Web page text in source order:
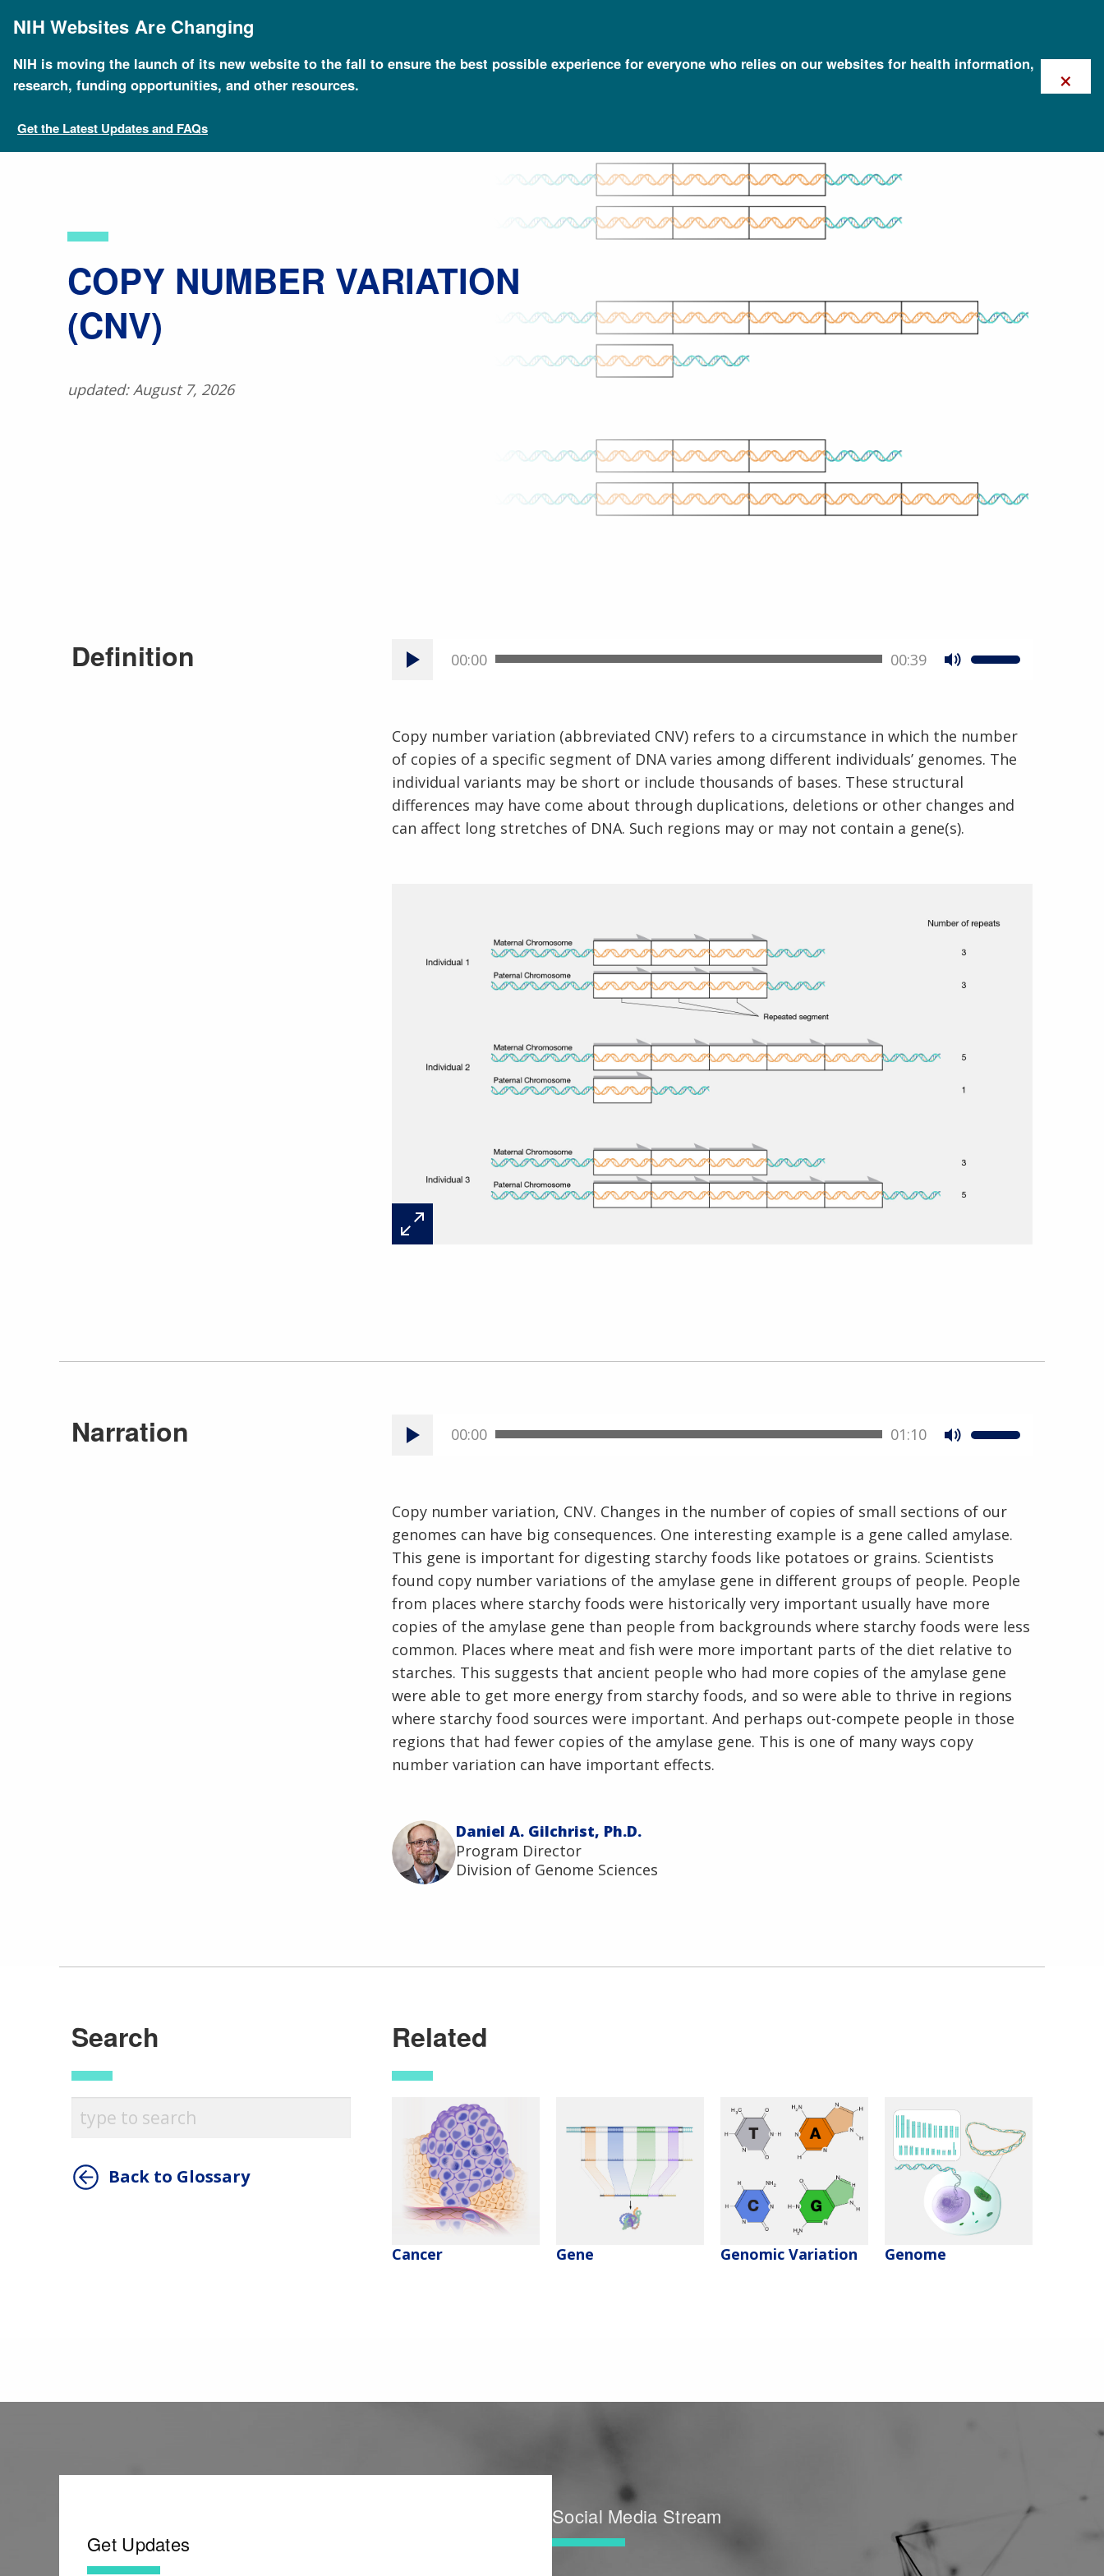
mainNIH Websites Are Changing
NIH is moving the launch of its new website to the fall to ensure the best possible experience for everyone who relies on our websites for health information,
research, funding opportunities, and other resources.
Get the Latest Updates and FAQs
×
Breadcrumb
Home About Genomics Educational Resources
En Español
​COPY NUMBER VARIATION
(CNV)
updated: August 7, 2026
Definition 00:00 00:39
Copy number variation (abbreviated CNV) refers to a circumstance in which the number
of copies of a specific segment of DNA varies among different individuals’ genomes. The
individual variants may be short or include thousands of bases. These structural
differences may have come about through duplications, deletions or other changes and
can affect long stretches of DNA. Such regions may or may not contain a gene(s).
Narration 00:00 01:10
Copy number variation, CNV. Changes in the number of copies of small sections of our
genomes can have big consequences. One interesting example is a gene called amylase.
This gene is important for digesting starchy foods like potatoes or grains. Scientists
found copy number variations of the amylase gene in different groups of people. People
from places where starchy foods were historically very important usually have more
copies of the amylase gene than people from backgrounds where starchy foods were less
common. Places where meat and fish were more important parts of the diet relative to
starches. This suggests that ancient people who had more copies of the amylase gene
were able to get more energy from starchy foods, and so were able to thrive in regions
where starchy food sources were important. And perhaps out-compete people in those
regions that had fewer copies of the amylase gene. This is one of many ways copy
number variation can have important effects.
Daniel A. Gilchrist, Ph.D.
Program Director
Division of Genome Sciences
Search
Back to Glossary
Related
Cancer Gene Genomic Variation Genome
Get Updates
Social Media Stream